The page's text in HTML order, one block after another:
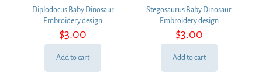
Diplodocus Baby Dinosaur
Embroidery design
$3.00
Add to cart
Stegosaurus Baby Dinosaur
Embroidery design
$3.00
Add to cart